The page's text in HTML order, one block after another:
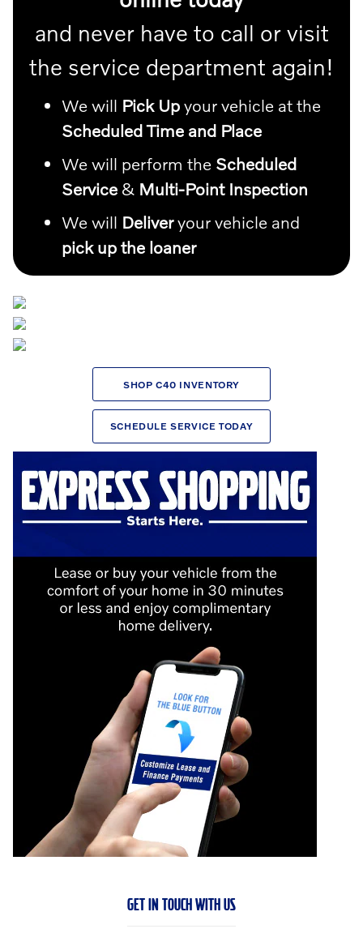
and never have to call or visit
the service department again!
We will Pick Up your vehicle at the
Scheduled Time and Place
We will perform the Scheduled
Service & Multi-Point Inspection
We will Deliveryour vehicle and
pick up the loaner
SHOP C40 INVENTORY
SCHEDULE SERVICE TODAY
GET IN TOUCH WITH US